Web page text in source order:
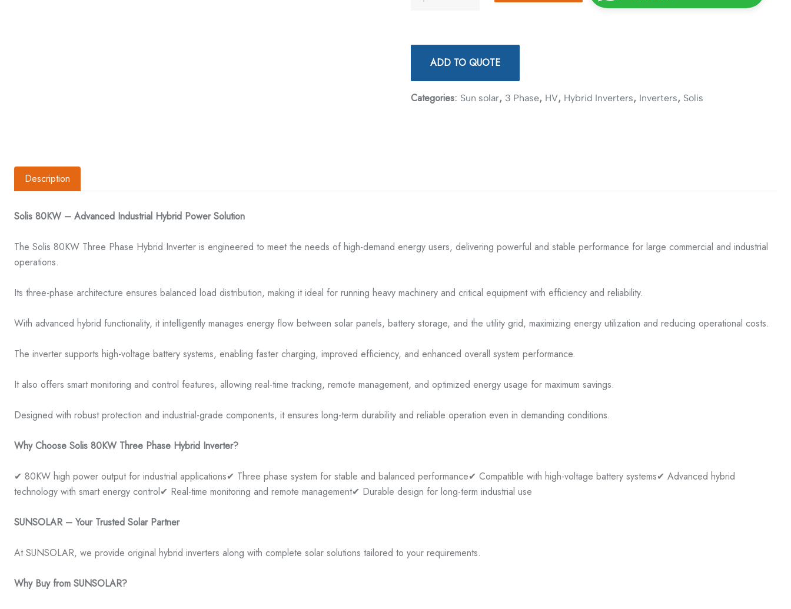
ADD TO QUOTE
Categories: Sun solar, 3 Phase, HV, Hybrid Inverters, Inverters, Solis
Description
Solis 80KW – Advanced Industrial Hybrid Power Solution
The Solis 80KW Three Phase Hybrid Inverter is engineered to meet the needs of high-demand energy users, delivering powerful and stable performance for large commercial and industrial
operations.
Its three-phase architecture ensures balanced load distribution, making it ideal for running heavy machinery and critical equipment with efficiency and reliability.
With advanced hybrid functionality, it intelligently manages energy flow between solar panels, battery storage, and the utility grid, maximizing energy utilization and reducing operational costs.
The inverter supports high-voltage battery systems, enabling faster charging, improved efficiency, and enhanced overall system performance.
It also offers smart monitoring and control features, allowing real-time tracking, remote management, and optimized energy usage for maximum savings.
Designed with robust protection and industrial-grade components, it ensures long-term durability and reliable operation even in demanding conditions.
Why Choose Solis 80KW Three Phase Hybrid Inverter?
✔ 80KW high power output for industrial applications✔ Three phase system for stable and balanced performance✔ Compatible with high-voltage battery systems✔ Advanced hybrid
technology with smart energy control✔ Real-time monitoring and remote management✔ Durable design for long-term industrial use
SUNSOLAR – Your Trusted Solar Partner
At SUNSOLAR, we provide original hybrid inverters along with complete solar solutions tailored to your requirements.
Why Buy from SUNSOLAR?